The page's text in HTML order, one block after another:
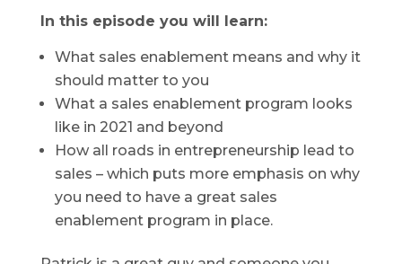
In this episode you will learn:
What sales enablement means and why it
should matter to you
What a sales enablement program looks
like in 2021 and beyond
How all roads in entrepreneurship lead to
sales – which puts more emphasis on why
you need to have a great sales
enablement program in place.